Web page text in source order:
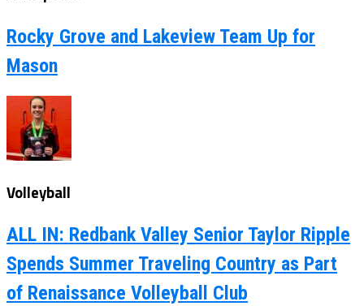
Rocky Grove and Lakeview Team Up for
Mason
Volleyball
ALL IN: Redbank Valley Senior Taylor Ripple
Spends Summer Traveling Country as Part
of Renaissance Volleyball Club